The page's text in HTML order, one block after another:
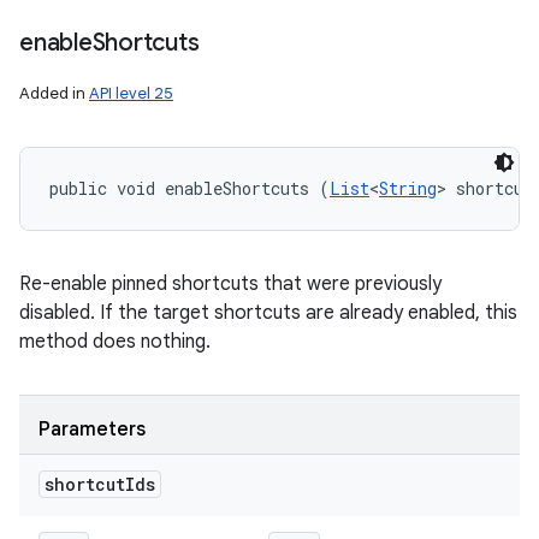
enableShortcuts
Added in API level 25
public void enableShortcuts (List<String>
Re-enable pinned shortcuts that were previously
disabled. If the target shortcuts are already enabled, this
method does nothing.
Parameters
shortcutIds